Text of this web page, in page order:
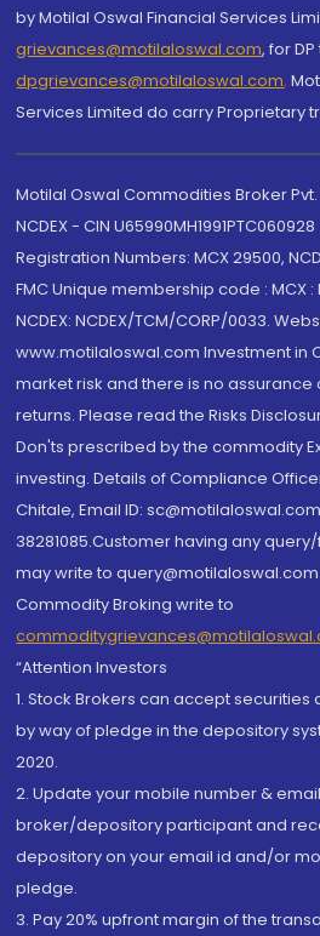
by Motilal Oswal Financial Services
grievances@motilaloswal.com, for DP
dpgrievances@motilaloswal.com,
Services Limited do carry Proprietary
Motilal Oswal Commodities Broker
NCDEX - CIN U65990MH1991PTC060928
Registration Numbers: MCX 29500,
FMC Unique membership code : MCX :
NCDEX: NCDEX/TCM/CORP/0033.
www.motilaloswal.com Investment in
market risk and there is no
returns. Please read the Risks
Don'ts prescribed by the commodity
investing. Details of Compliance
Chitale, Email ID:
38281085.Customer having any
may write to
Commodity Broking write to
“Attention Investors
1. Stock Brokers can accept
by way of pledge in the depository
2020.
2. Update your mobile number &
broker/depository participant and
depository on your email id and/or
pledge.
3. Pay 20% upfront margin of the